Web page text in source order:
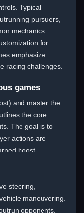
Typical
pursuers,
mechanics
for
emphasize
racing challenges.
games
and master the
the core
The goal is to
actions are
boost.
steering,
maneuvering.
opponents,